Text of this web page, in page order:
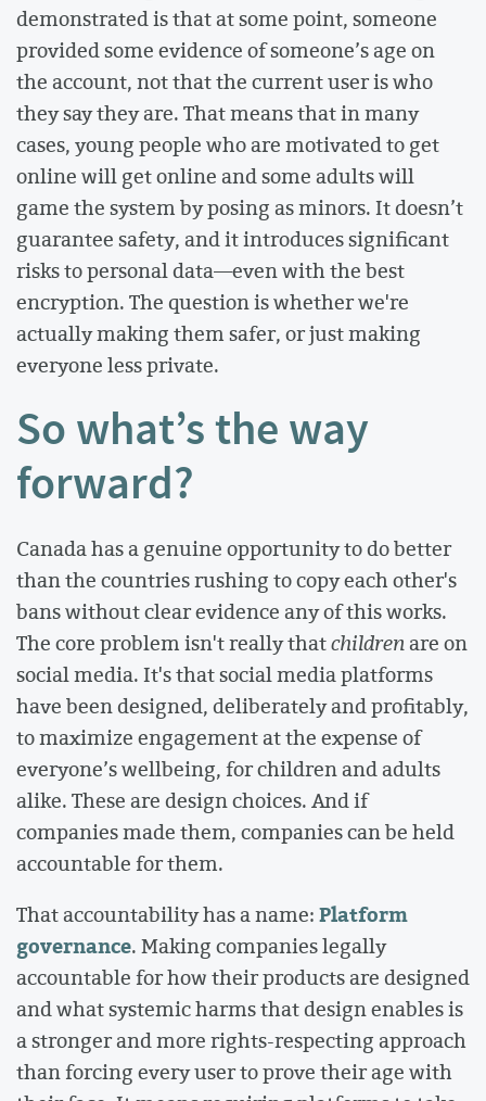
demonstrated is that at some point, someone
provided some evidence of someone’s age on
the account, not that the current user is who
they say they are. That means that in many
cases, young people who are motivated to get
online will get online and some adults will
game the system by posing as minors. It doesn’t
guarantee safety, and it introduces significant
risks to personal data—even with the best
encryption. The question is whether we're
actually making them safer, or just making
everyone less private.
So what’s the way
forward?
Canada has a genuine opportunity to do better
than the countries rushing to copy each other's
bans without clear evidence any of this works.
The core problem isn't really thatchildrenare on
social media. It's that social media platforms
have been designed, deliberately and profitably,
to maximize engagement at the expense of
everyone’s wellbeing, for children and adults
alike. These are design choices. And if
companies made them, companies can be held
accountable for them.
That accountability has a name:Platform
governance. Making companies legally
accountable for how their products are designed
and what systemic harms that design enables is
a stronger and more rights-respecting approach
than forcing every user to prove their age with